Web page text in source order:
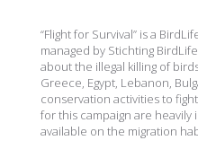
“Flight for Survival” is a
managed by Stichting
about the illegal killing of
Greece, Egypt, Lebanon,
conservation activities to
for this campaign are
available on the migration